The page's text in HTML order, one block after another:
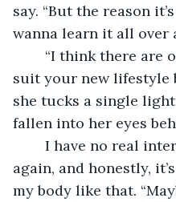
say. “But the reason
wanna learn it all over
suit your new lifestyle
she tucks a single
fallen into her eyes
again, and honestly,
my body like that.